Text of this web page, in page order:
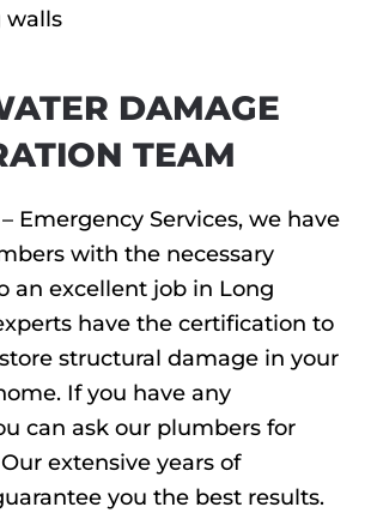
walls
DAMAGE
TEAM
Emergency Services, we have
with the necessary
an excellent job in Long
have the certification to
structural damage in your
If you have any
can ask our plumbers for
extensive years of
you the best results.